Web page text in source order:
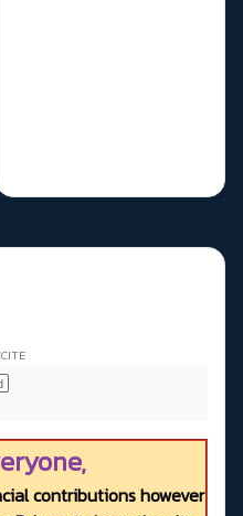
contributions however